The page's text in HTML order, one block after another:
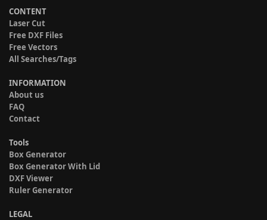
CONTENT
Laser Cut
Free DXF Files
Free Vectors
All Searches/Tags
INFORMATION
About us
FAQ
Contact
Tools
Box Generator
Box Generator With Lid
DXF Viewer
Ruler Generator
LEGAL